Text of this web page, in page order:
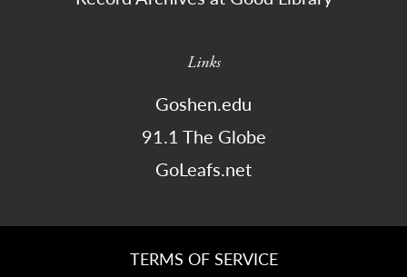
Links
Goshen.edu
91.1 The Globe
GoLeafs.net
TERMS OF SERVICE